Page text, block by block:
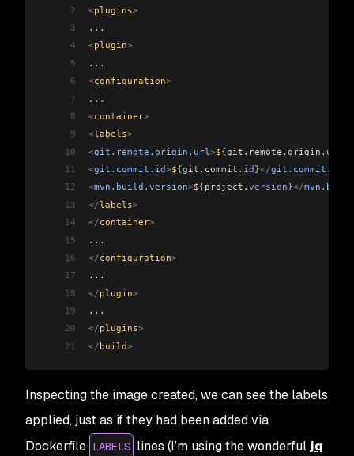
2 <plugins>
3
...
4
<plugin>
5
...
6
<configuration>
7
...
8
<container>
9
<labels>
10
<git.remote.origin.url >${git . remote . origin . url
11
<git.commit.id>${git . commit . id }</git.commit.id
12
<mvn.build.version>${project . version}</
13
</labels>
14
</container>
15
...
16
</configuration>
17
...
18
</plugin>
19
...
20
</plugins>
21
</build>
Inspecting the image created, we can see the labels
applied, just as if they had been added via
Dockerfile LABELS lines (I’m using the wonderful jq